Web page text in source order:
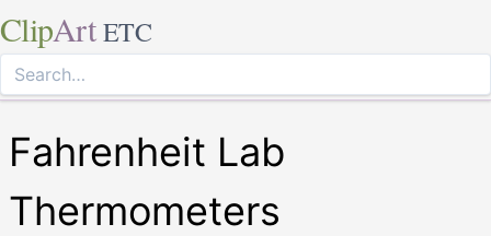
ClipArt ETC
Fahrenheit Lab
Thermometers